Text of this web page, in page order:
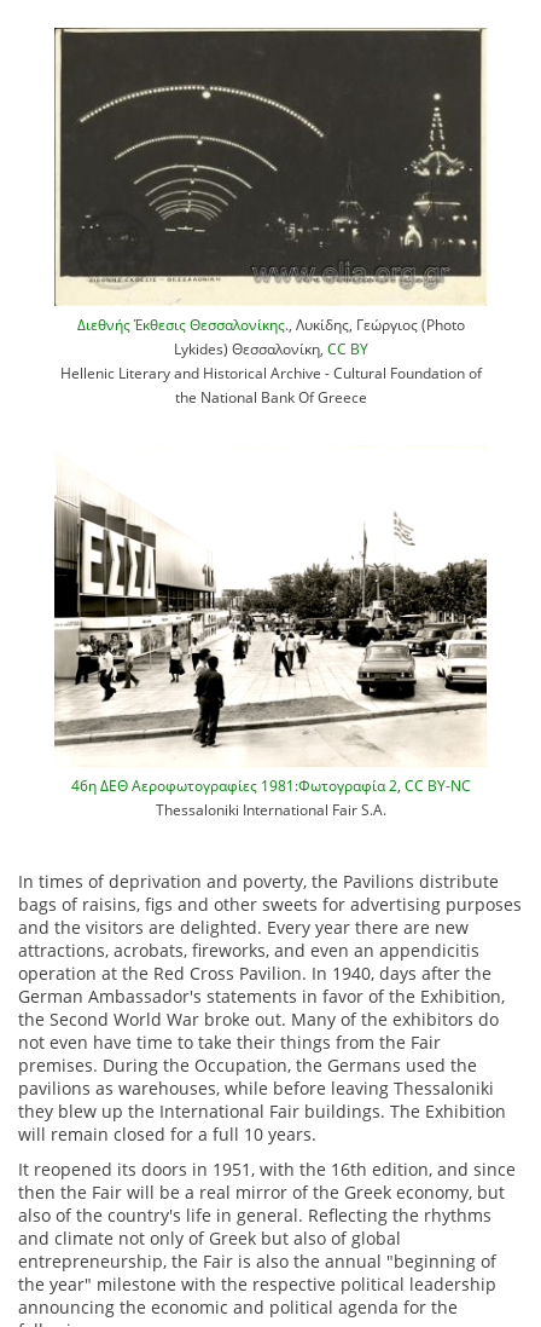
Διεθνής Έκθεσις Θεσσαλονίκης. , Λυκίδης, Γεώργιος (Photo
Lykides) Θεσσαλονίκη, CC BY
Hellenic Literary and Historical Archive - Cultural Foundation of
the National Bank Of Greece
46η ΔΕΘ Αεροφωτογραφίες 1981:Φωτογραφία 2, CC BY-NC
Thessaloniki International Fair S.A.
In times of deprivation and poverty, the Pavilions distribute
bags of raisins, figs and other sweets for advertising purposes
and the visitors are delighted. Every year there are new
attractions, acrobats, fireworks, and even an appendicitis
operation at the Red Cross Pavilion. In 1940, days after the
German Ambassador's statements in favor of the Exhibition,
the Second World War broke out. Many of the exhibitors do
not even have time to take their things from the Fair
premises. During the Occupation, the Germans used the
pavilions as warehouses, while before leaving Thessaloniki
they blew up the International Fair buildings. The Exhibition
will remain closed for a full 10 years.
It reopened its doors in 1951, with the 16th edition, and since
then the Fair will be a real mirror of the Greek economy, but
also of the country's life in general. Reflecting the rhythms
and climate not only of Greek but also of global
entrepreneurship, the Fair is also the annual "beginning of
the year" milestone with the respective political leadership
announcing the economic and political agenda for the